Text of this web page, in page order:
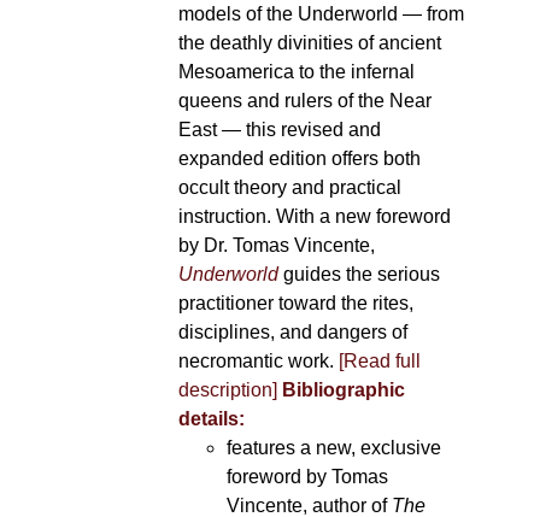
models of the Underworld — from
the deathly divinities of ancient
Mesoamerica to the infernal
queens and rulers of the Near
East — this revised and
expanded edition offers both
occult theory and practical
instruction. With a new foreword
by Dr. Tomas Vincente,
Underworldguides the serious
practitioner toward the rites,
disciplines, and dangers of
necromantic work. [Read full
description] Bibliographic
details:
features a new, exclusive
foreword by Tomas
Vincente, author of The